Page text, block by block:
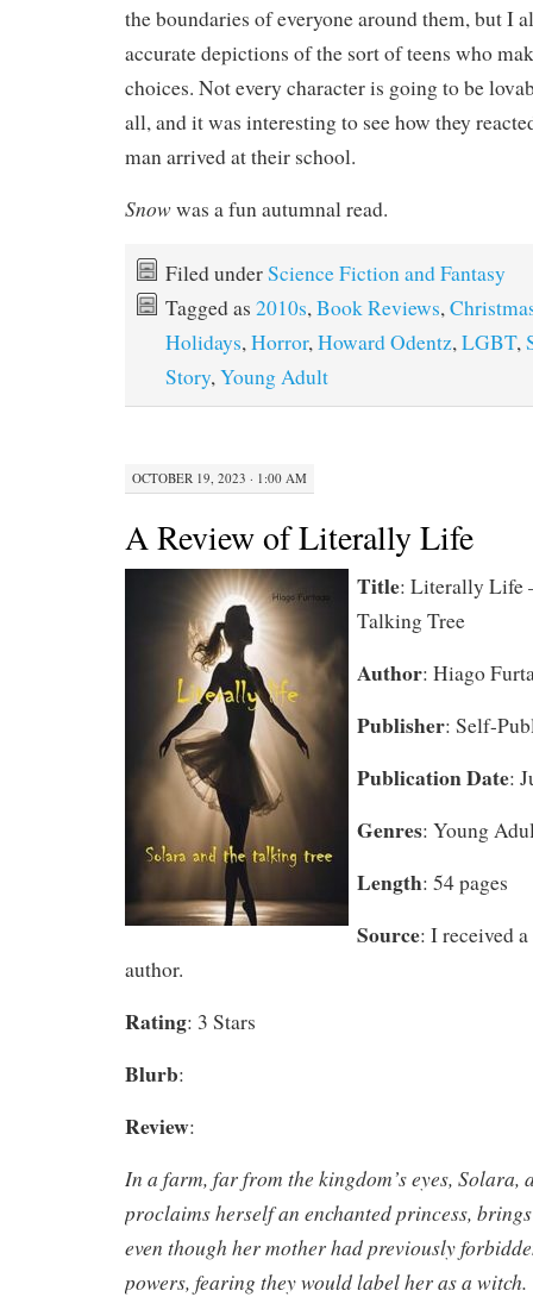
the boundaries of everyone around them, but I
accurate depictions of the sort of teens who
choices. Not every character is going to be
all, and it was interesting to see how they
man arrived at their school.
Snowwas a fun autumnal read.
Filed underScience Fiction and Fantasy
Tagged as 2010s,Book Reviews,
Holidays,Horror,Howard Odentz,LGBT,
Story,Young Adult
OCTOBER 19, 2023 · 1:00 AM
A Review of Literally Life
Title: Literally Life
Talking Tree
Author: Hiago
Publisher: Self-
Publication Date:
Genres: Young
Length: 54 pages
Source: I received
author.
Rating: 3 Stars
Blurb:
Review:
In a farm, far from the kingdom’s eyes,
proclaims herself an enchanted princess,
even though her mother had previously
powers, fearing they would label her as a witch.